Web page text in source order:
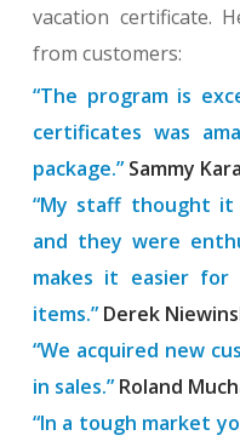
vacation certificate.
from customers:
“The program is
certificates was
package.” Sammy
“My staff thought
and they were
makes it easier
items.” Derek
“We acquired new
in sales.” Roland
“In a tough market